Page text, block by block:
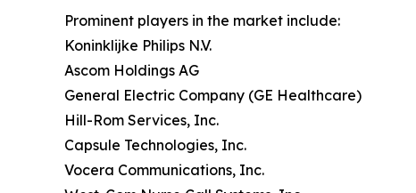
Prominent players in the market include:
Koninklijke Philips N.V.
Ascom Holdings AG
General Electric Company (GE Healthcare)
Hill-Rom Services, Inc.
Capsule Technologies, Inc.
Vocera Communications, Inc.